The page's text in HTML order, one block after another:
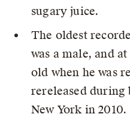
sugary juice.
The oldest
was a male, and
old when he was
rereleased during
New York in 2010.